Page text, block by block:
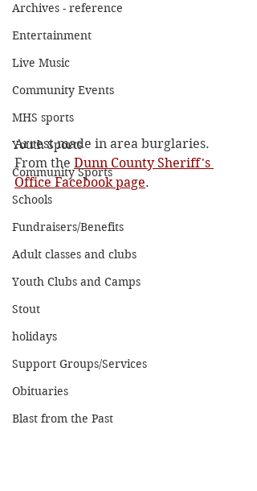
Archives - reference
Entertainment
Live Music
Community Events
MHS sports
Youth Sports
Community Sports
Schools
Fundraisers/Benefits
Adult classes and clubs
Youth Clubs and Camps
Stout
holidays
Support Groups/Services
Obituaries
Blast from the Past
Arrest made in area burglaries.
From the Dunn County Sheriff's
Office Facebook page.